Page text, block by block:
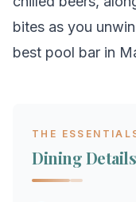
bites as you
best pool bar in
THE
Dining Details